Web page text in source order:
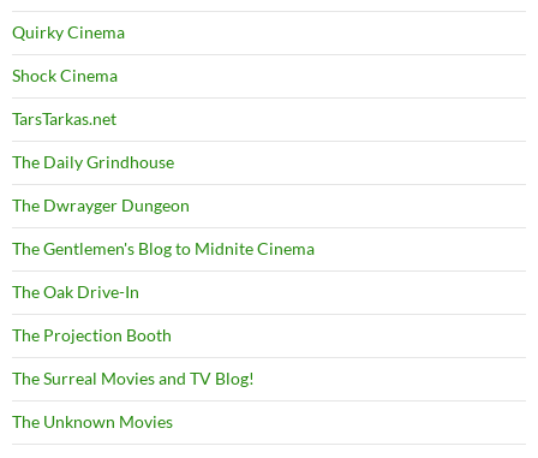
Quirky Cinema
Shock Cinema
TarsTarkas.net
The Daily Grindhouse
The Dwrayger Dungeon
The Gentlemen's Blog to Midnite Cinema
The Oak Drive-In
The Projection Booth
The Surreal Movies and TV Blog!
The Unknown Movies